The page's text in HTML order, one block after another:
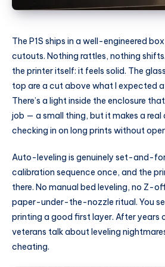
The P1S ships in a well-engineered
cutouts. Nothing rattles, nothing
the printer itself: it feels solid. The
top are a cut above what I expected
There’s a light inside the enclosure
job — a small thing, but it makes a
checking in on long prints without
Auto-leveling is genuinely set-and-
calibration sequence once, and the
there. No manual bed leveling, no Z-
paper-under-the-nozzle ritual. You
printing a good first layer. After years
veterans talk about leveling
cheating.